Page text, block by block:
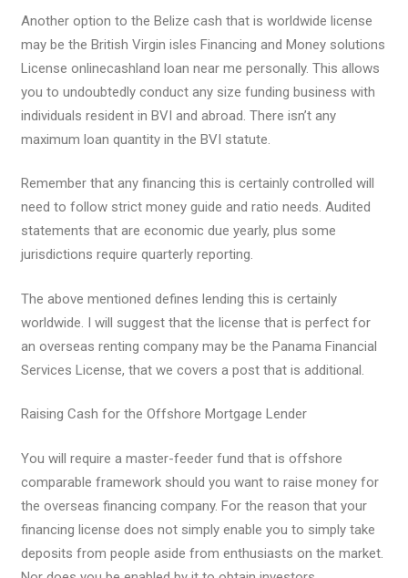
Another option to the Belize cash that is worldwide license
may be the British Virgin isles Financing and Money solutions
License onlinecashland loan near me personally. This allows
you to undoubtedly conduct any size funding business with
individuals resident in BVI and abroad. There isn’t any
maximum loan quantity in the BVI statute.
Remember that any financing this is certainly controlled will
need to follow strict money guide and ratio needs. Audited
statements that are economic due yearly, plus some
jurisdictions require quarterly reporting.
The above mentioned defines lending this is certainly
worldwide. I will suggest that the license that is perfect for
an overseas renting company may be the Panama Financial
Services License, that we covers a post that is additional.
Raising Cash for the Offshore Mortgage Lender
You will require a master-feeder fund that is offshore
comparable framework should you want to raise money for
the overseas financing company. For the reason that your
financing license does not simply enable you to simply take
deposits from people aside from enthusiasts on the market.